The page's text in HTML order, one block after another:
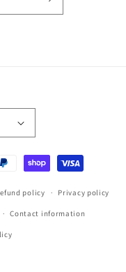
policy Privacy policy
Contact information